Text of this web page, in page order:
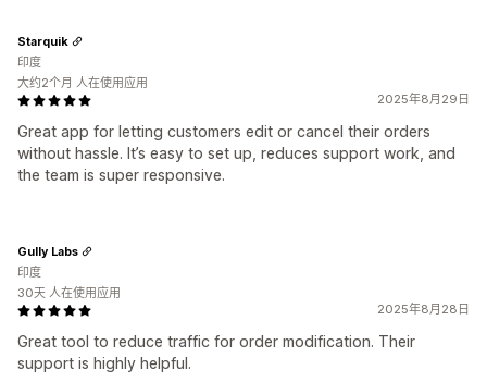
2025年8月29日
Great app for letting customers edit or cancel their orders
without hassle. It’s easy to set up, reduces support work, and
the team is super responsive.
Starquik
印度
大约2个月 人在使用应用
2025年8月28日
Great tool to reduce traffic for order modification. Their
support is highly helpful.
Gully Labs
印度
30天 人在使用应用